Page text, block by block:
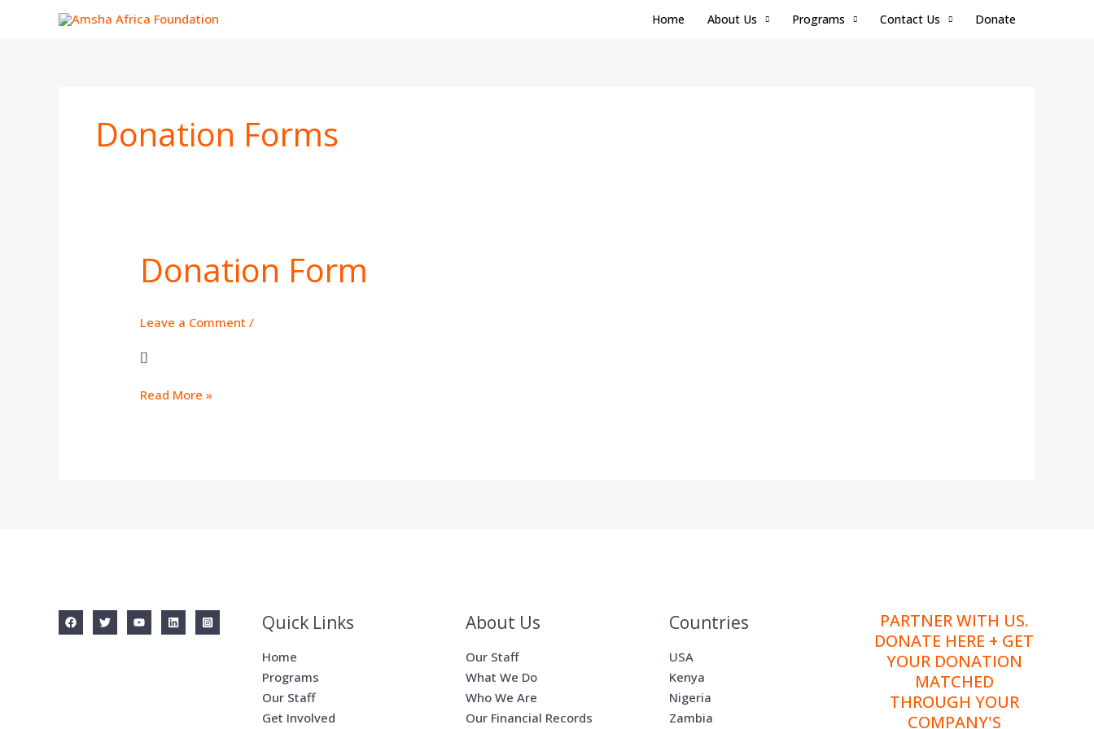
Home About Us Programs Contact Us Donate
Donation Forms
Donation Form
Leave a Comment /
[]
Donation
Form
Read More »
Quick Links
Home
Programs
Our Staff
Get Involved
About Us
Our Staff
What We Do
Who We Are
Our Financial Records
Countries
USA
Kenya
Nigeria
Zambia
PARTNER WITH US.
DONATE HERE + GET
YOUR DONATION
MATCHED
THROUGH YOUR
COMPANY'S